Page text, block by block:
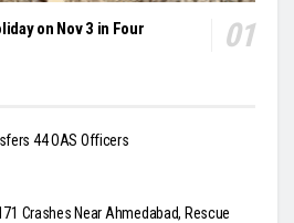
on Nov 3 in Four
44 OAS Officers
Crashes Near Ahmedabad, Rescue